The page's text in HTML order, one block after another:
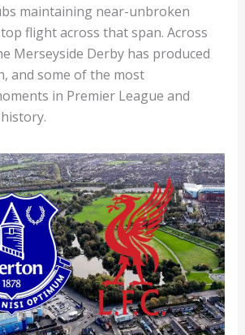
maintaining near-unbroken
flight across that span. Across
Merseyside Derby has produced
and some of the most
in Premier League and